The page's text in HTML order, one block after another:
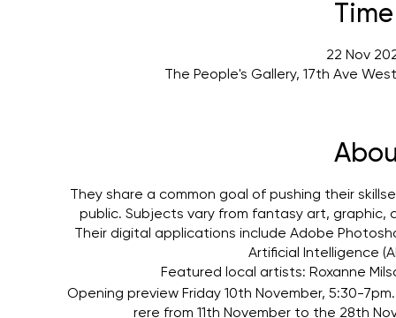
22 Nov
The People's Gallery, 17th Ave
They share a common goal of pushing their
public. Subjects vary from fantasy art, graphic,
Their digital applications include Adobe
Artificial Intelligence
Featured local artists: Roxanne
Opening preview Friday 10th November, 5:30-
rere from 11th November to the 28th